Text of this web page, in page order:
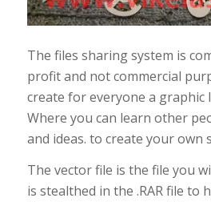
The files sharing system is
profit and not commercial
create for everyone a graphic
Where you can learn other
and ideas. to create your own
The vector file is the file you
is stealthed in the .RAR file to